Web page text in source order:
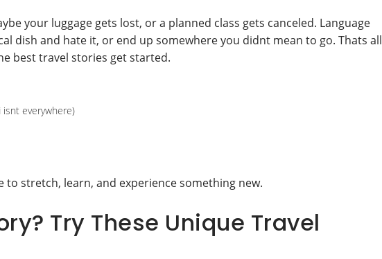
your luggage gets lost, or a planned class gets canceled. Language
dish and hate it, or end up somewhere you didnt mean to go. Thats all
best travel stories get started.
everywhere)
to stretch, learn, and experience something new.
Try These Unique Travel